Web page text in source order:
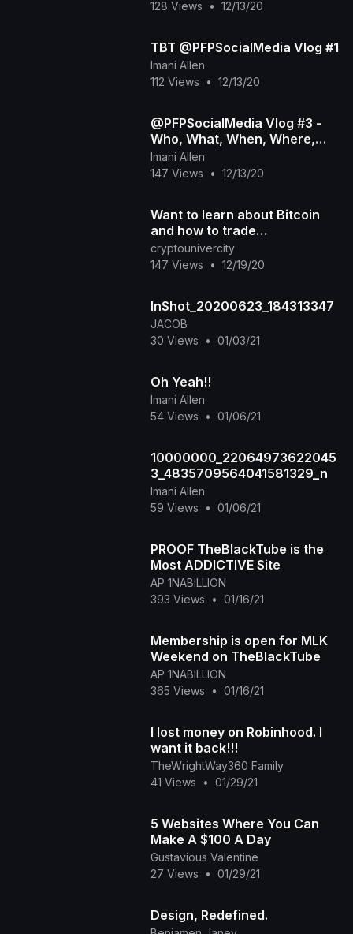
128 Views
• 12/13/20
TBT @PFPSocialMedia Vlog #1
Imani Allen
112 Views
• 12/13/20
@PFPSocialMedia Vlog #3 -
Who, What, When, Where,
Why &amp;amp; How_
Imani Allen
147 Views
• 12/13/20
Want to learn about Bitcoin
and how to trade
cryptocurrencies?
cryptounivercity
147 Views
• 12/19/20
InShot_20200623_184313347
JACOB
30 Views
• 01/03/21
Oh Yeah!!
Imani Allen
54 Views
• 01/06/21
10000000_22064973622045
3_4835709564041581329_n
Imani Allen
59 Views
• 01/06/21
PROOF TheBlackTube is the
Most ADDICTIVE Site
AP 1NABILLION
393 Views
• 01/16/21
Membership is open for MLK
Weekend on TheBlackTube
AP 1NABILLION
365 Views
• 01/16/21
I lost money on Robinhood. I
want it back!!!
TheWrightWay360 Family
41 Views
• 01/29/21
5 Websites Where You Can
Make A $100 A Day
Gustavious Valentine
27 Views
• 01/29/21
Design, Redefined.